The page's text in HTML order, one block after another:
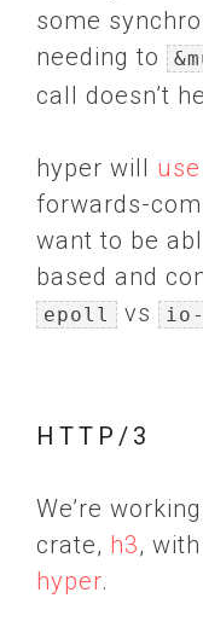
some
needing to
call doesn’t
hyper will
forwards-
want to be
based and
epoll vs
HTTP/3
We’re
crate, h3,
hyper.